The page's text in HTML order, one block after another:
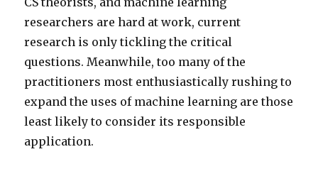
researchers are hard at work, current
research is only tickling the critical
questions. Meanwhile, too many of the
practitioners most enthusiastically rushing to
expand the uses of machine learning are those
least likely to consider its responsible
application.